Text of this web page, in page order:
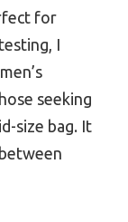
for
I
seeking
size bag. It